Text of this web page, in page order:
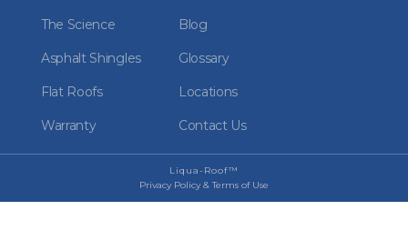
The Science Blog
Asphalt Shingles Glossary
Flat Roofs Locations
Warranty Contact Us
Liqua-Roof™
Privacy Policy & Terms of Use